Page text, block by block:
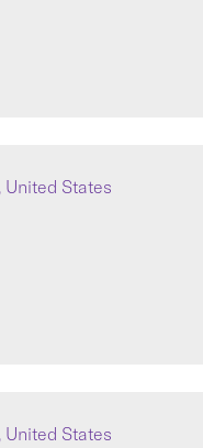
United States
United States